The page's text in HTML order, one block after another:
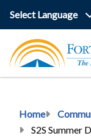
content
Home
S2S Summer